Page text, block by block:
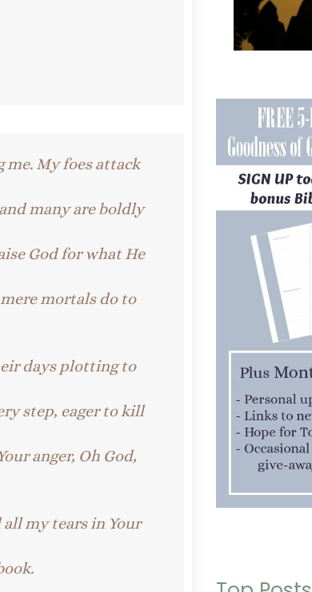
me. My foes attack
many are boldly
God for what He
mortals do to
days plotting to
step, eager to kill
anger, Oh God,
all my tears in Your